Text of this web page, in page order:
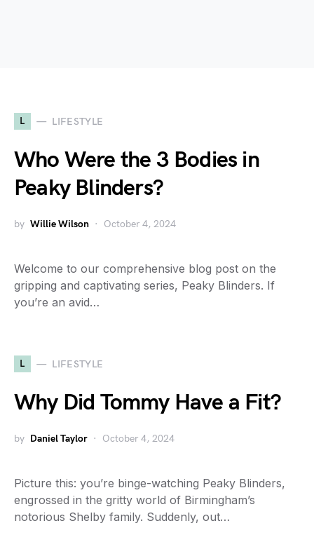
L LIFESTYLE
Who Were the 3 Bodies in
Peaky Blinders?
by Willie Wilson October 4, 2024
Welcome to our comprehensive blog post on the
gripping and captivating series, Peaky Blinders. If
you’re an avid…
L LIFESTYLE
Why Did Tommy Have a Fit?
by Daniel Taylor October 4, 2024
Picture this: you’re binge-watching Peaky Blinders,
engrossed in the gritty world of Birmingham’s
notorious Shelby family. Suddenly, out…